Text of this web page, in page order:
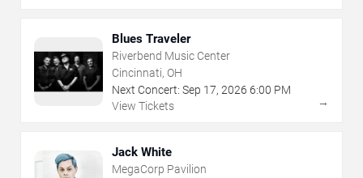
Blues Traveler
Riverbend Music Center
Cincinnati, OH
Next Concert: Sep 17, 2026 6:00 PM
View Tickets
→
Jack White
MegaCorp Pavilion